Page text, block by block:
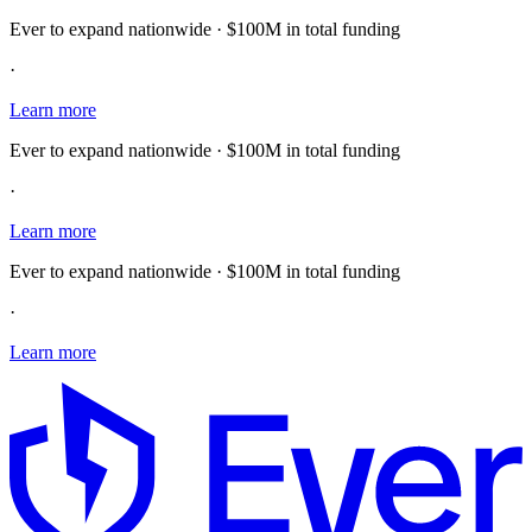
Ever to expand nationwide · $100M in total funding
·
Learn more
Ever to expand nationwide · $100M in total funding
·
Learn more
Ever to expand nationwide · $100M in total funding
·
Learn more